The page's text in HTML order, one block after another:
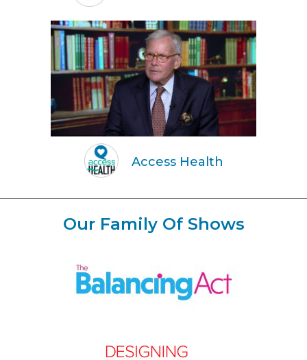
Access Health
Our Family Of Shows